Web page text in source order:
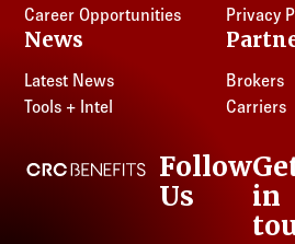
Career Opportunities
Privacy
News
Latest News
Tools + Intel
Brokers
Carriers
CRC Benefits
LinkedIn
Follow
Us
in